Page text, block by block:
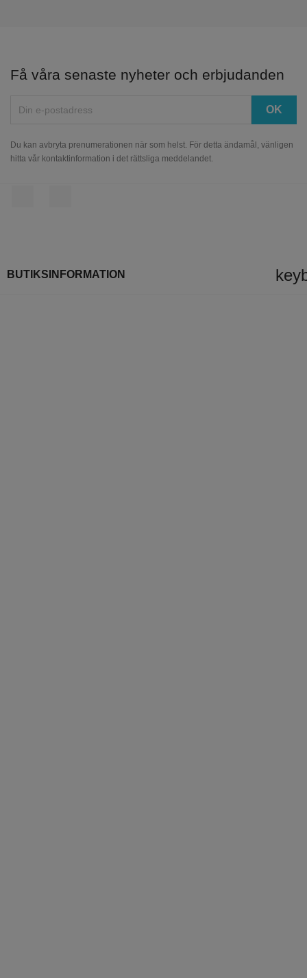
Få våra senaste nyheter och erbjudanden
Du kan avbryta prenumerationen när som helst. För detta ändamål, vänligen
hitta vår kontaktinformation i det rättsliga meddelandet.
BUTIKSINFORMATION